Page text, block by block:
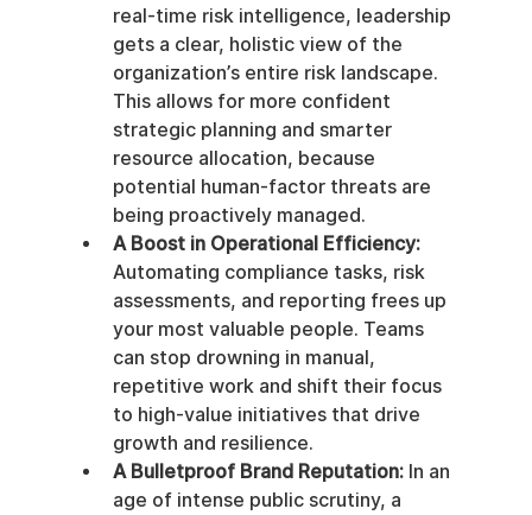
real-time risk intelligence, leadership
gets a clear, holistic view of the
organization’s entire risk landscape.
This allows for more confident
strategic planning and smarter
resource allocation, because
potential human-factor threats are
being proactively managed.
A Boost in Operational Efficiency:
Automating compliance tasks, risk
assessments, and reporting frees up
your most valuable people. Teams
can stop drowning in manual,
repetitive work and shift their focus
to high-value initiatives that drive
growth and resilience.
A Bulletproof Brand Reputation: In an
age of intense public scrutiny, a